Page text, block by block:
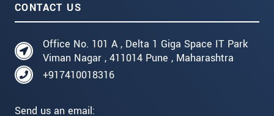
CONTACT US
Office No. 101 A , Delta 1 Giga Space IT Park
Viman Nagar , 411014 Pune , Maharashtra
+917410018316
Send us an email: